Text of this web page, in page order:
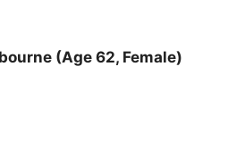
(Age 62, Female)